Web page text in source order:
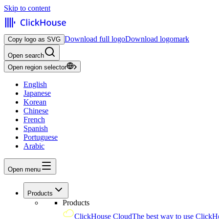
Skip to content
Copy logo as SVG Download full logoDownload logomark
Open search
Open region selector
English
Japanese
Korean
Chinese
French
Spanish
Portuguese
Arabic
Open menu
Products
Products
ClickHouse CloudThe best way to use